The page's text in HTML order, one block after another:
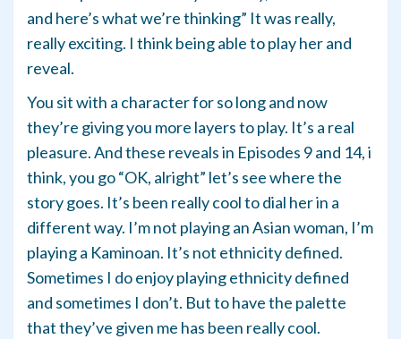
and here’s what we’re thinking” It was really,
really exciting. I think being able to play her and
reveal.
You sit with a character for so long and now
they’re giving you more layers to play. It’s a real
pleasure. And these reveals in Episodes 9 and 14, i
think, you go “OK, alright” let’s see where the
story goes. It’s been really cool to dial her in a
different way. I’m not playing an Asian woman, I’m
playing a Kaminoan. It’s not ethnicity defined.
Sometimes I do enjoy playing ethnicity defined
and sometimes I don’t. But to have the palette
that they’ve given me has been really cool.